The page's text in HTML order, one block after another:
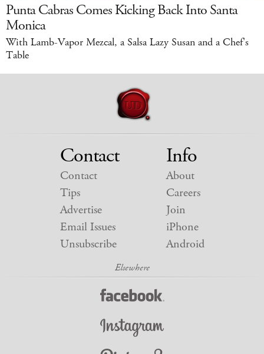
Punta Cabras Comes Kicking Back Into Santa
Monica
With Lamb-Vapor Mezcal, a Salsa Lazy Susan and a Chef's
Table
Contact
Contact
Tips
Advertise
Email Issues
Unsubscribe
Info
About
Careers
Join
iPhone
Android